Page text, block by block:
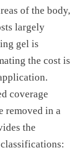
of the body,
largely
gel is
the cost is
coverage
removed in a
the